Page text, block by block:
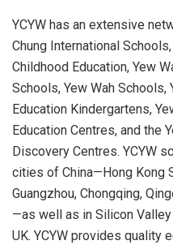
YCYW has an extensive
Chung International
Childhood Education, Yew
Schools, Yew Wah Schools,
Education Kindergartens,
Education Centres, and the
Discovery Centres. YCYW
cities of China—Hong Kong
Guangzhou, Chongqing,
—as well as in Silicon
UK. YCYW provides quality